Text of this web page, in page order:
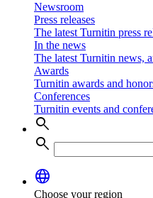
Newsroom
Press releases
The latest Turnitin press
In the news
The latest Turnitin news,
Awards
Turnitin awards and
Conferences
Turnitin events and
search
search
language
Choose your region